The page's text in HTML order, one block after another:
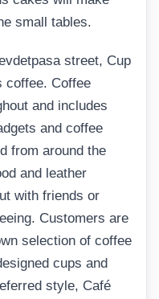
small tables.
street, Cup
coffee. Coffee
and includes
and coffee
from around the
and leather
with friends or
Customers are
selection of coffee
cups and
style, Café